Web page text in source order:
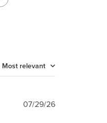
Most relevant
Published
07/29/26